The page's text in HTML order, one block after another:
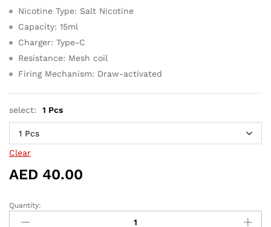
Nicotine Type: Salt Nicotine
Capacity: 15ml
Charger: Type-C
Resistance: Mesh coil
Firing Mechanism: Draw-activated
select: 1 Pcs
Clear
AED 40.00
Strawberry
Mango
Quantity: